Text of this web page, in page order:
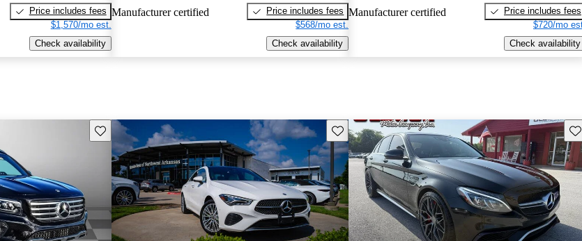
Price includes fees
$1,570/mo est.
Check availability
Manufacturer certified
Price includes fees
$568/mo est.
Check availability
Manufacturer certified
Price includes fees
$720/mo
Check availability
Save this listing Save this listing